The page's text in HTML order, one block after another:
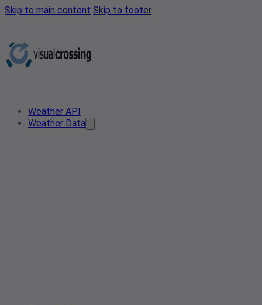
Skip to main content Skip to footer
Weather API
Weather Data